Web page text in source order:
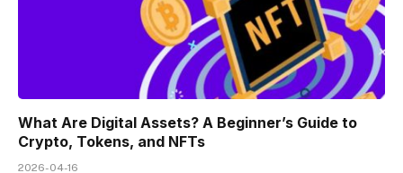
What Are Digital Assets? A Beginner’s Guide to
Crypto, Tokens, and NFTs
2026-04-16